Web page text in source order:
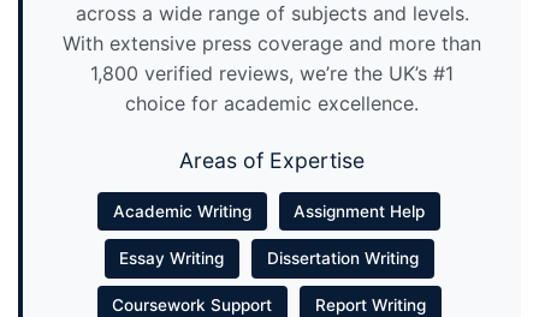
across a wide range of subjects and levels.
With extensive press coverage and more than
1,800 verified reviews, we’re the UK’s #1
choice for academic excellence.
Areas of Expertise
Academic Writing Assignment Help
Essay Writing Dissertation Writing
Coursework Support Report Writing